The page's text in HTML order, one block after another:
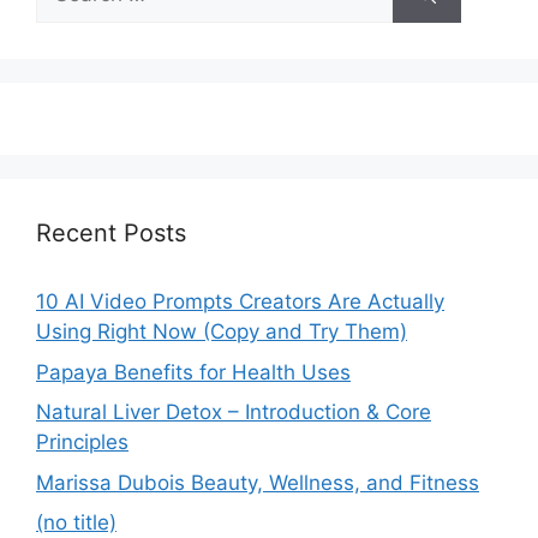
for:
Recent Posts
10 AI Video Prompts Creators Are Actually
Using Right Now (Copy and Try Them)
Papaya Benefits for Health Uses
Natural Liver Detox – Introduction & Core
Principles
Marissa Dubois Beauty, Wellness, and Fitness
(no title)